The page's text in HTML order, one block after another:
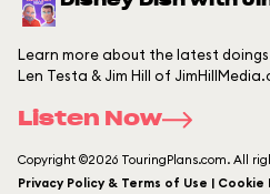
Learn more about the latest
Len Testa & Jim Hill of
Listen Now
Copyright ©2026 TouringPlans.com. All
Privacy Policy & Terms of Use |